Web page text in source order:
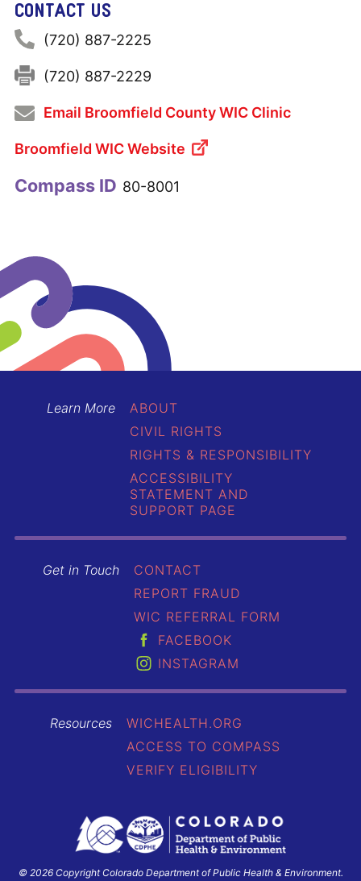
CONTACT US
Phone:
(720) 887-2225
Fax:
(720) 887-2229
Email Broomfield County WIC Clinic
Broomfield WIC Website
Compass ID 80-8001
Learn More
ABOUT
CIVIL RIGHTS
RIGHTS & RESPONSIBILITY
ACCESSIBILITY
STATEMENT AND
SUPPORT PAGE
Get in Touch
CONTACT
REPORT FRAUD
WIC REFERRAL FORM
FACEBOOK
INSTAGRAM
Resources
WICHEALTH.ORG
ACCESS TO COMPASS
VERIFY ELIGIBILITY
© 2026 Copyright Colorado Department of Public Health & Environment.